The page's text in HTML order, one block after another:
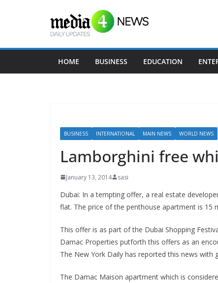
HOME BUSINESS EDUCATION
BUSINESS INTERNATIONAL MAIN NEWS WORLD NEWS
Lamborghini free
January 13, 2014 sasi
Dubai: In a tempting offer, a real estate
flat. The price of the penthouse apartment is 15
This offer is as part of the Dubai Shopping
Damac Properties putforth this offers as an
The New York Daily has reported this news with
The Damac Maison apartment which is